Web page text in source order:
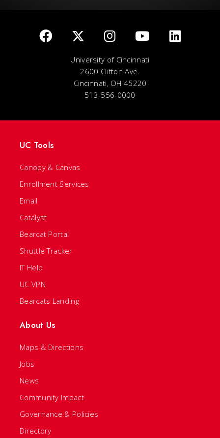
University of Cincinnati
2600 Clifton Ave.
Cincinnati, OH 45220
513-556-0000
UC Tools
Canopy & Canvas
Enrollment Services
Email
Catalyst
Bearcat Portal
Shuttle Tracker
IT Help
UC VPN
Bearcats Landing
About Us
Maps & Directions
Jobs
News
Community Impact
Governance & Policies
Directory